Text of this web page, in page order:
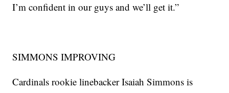
I’m confident in our guys and we’ll get it.”
SIMMONS IMPROVING
Cardinals rookie linebacker Isaiah Simmons is